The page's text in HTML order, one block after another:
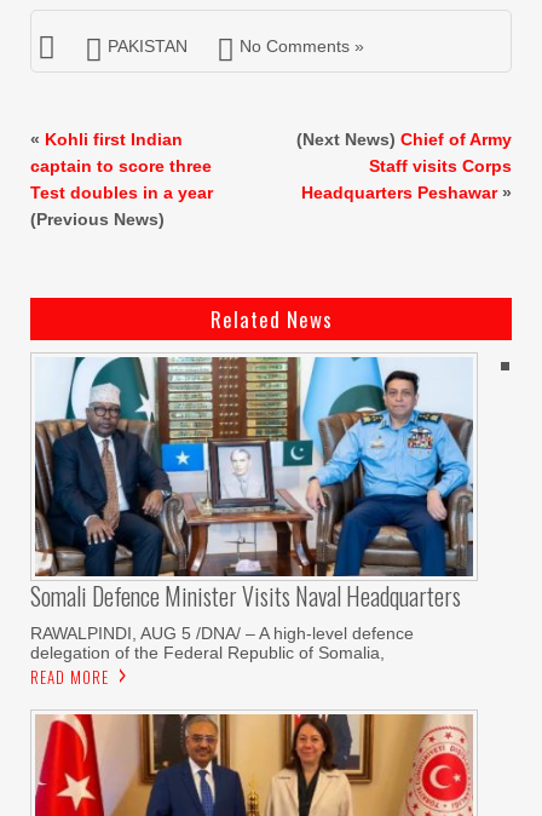
PAKISTAN No Comments »
« Kohli first Indian
captain to score three
Test doubles in a year
(Previous News)
(Next News) Chief of Army
Staff visits Corps
Headquarters Peshawar»
Related News
Somali Defence Minister Visits Naval Headquarters
RAWALPINDI, AUG 5 /DNA/ – A high-level defence
delegation of the Federal Republic of Somalia,
READ MORE